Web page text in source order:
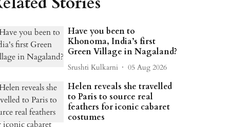
Have you been to
Khonoma, India’s first
Green Village in Nagaland?
Srushti Kulkarni 05 Aug 2026
Helen reveals she travelled
to Paris to source real
feathers for iconic cabaret
costumes